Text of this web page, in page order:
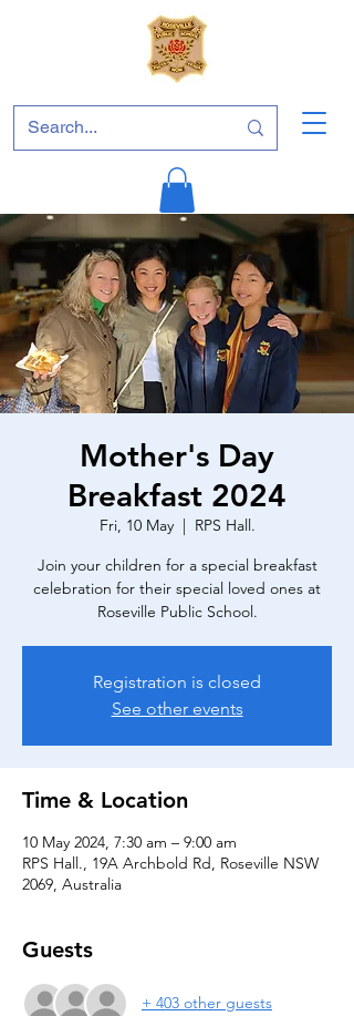
Mother's Day
Breakfast 2024
Fri, 10 May
  |
RPS Hall.
Join your children for a special breakfast
celebration for their special loved ones at
Registration is closed
See other events
Time & Location
10 May 2024, 7:30 am – 9:00 am
RPS Hall., 19A Archbold Rd, Roseville NSW
2069, Australia
Guests
+ 403 other guests